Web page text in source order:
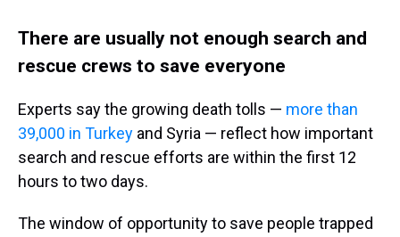
There are usually not enough search and
rescue crews to save everyone
Experts say the growing death tolls — more than
39,000 in Turkey and Syria — reflect how important
search and rescue efforts are within the first 12
hours to two days.
The window of opportunity to save people trapped